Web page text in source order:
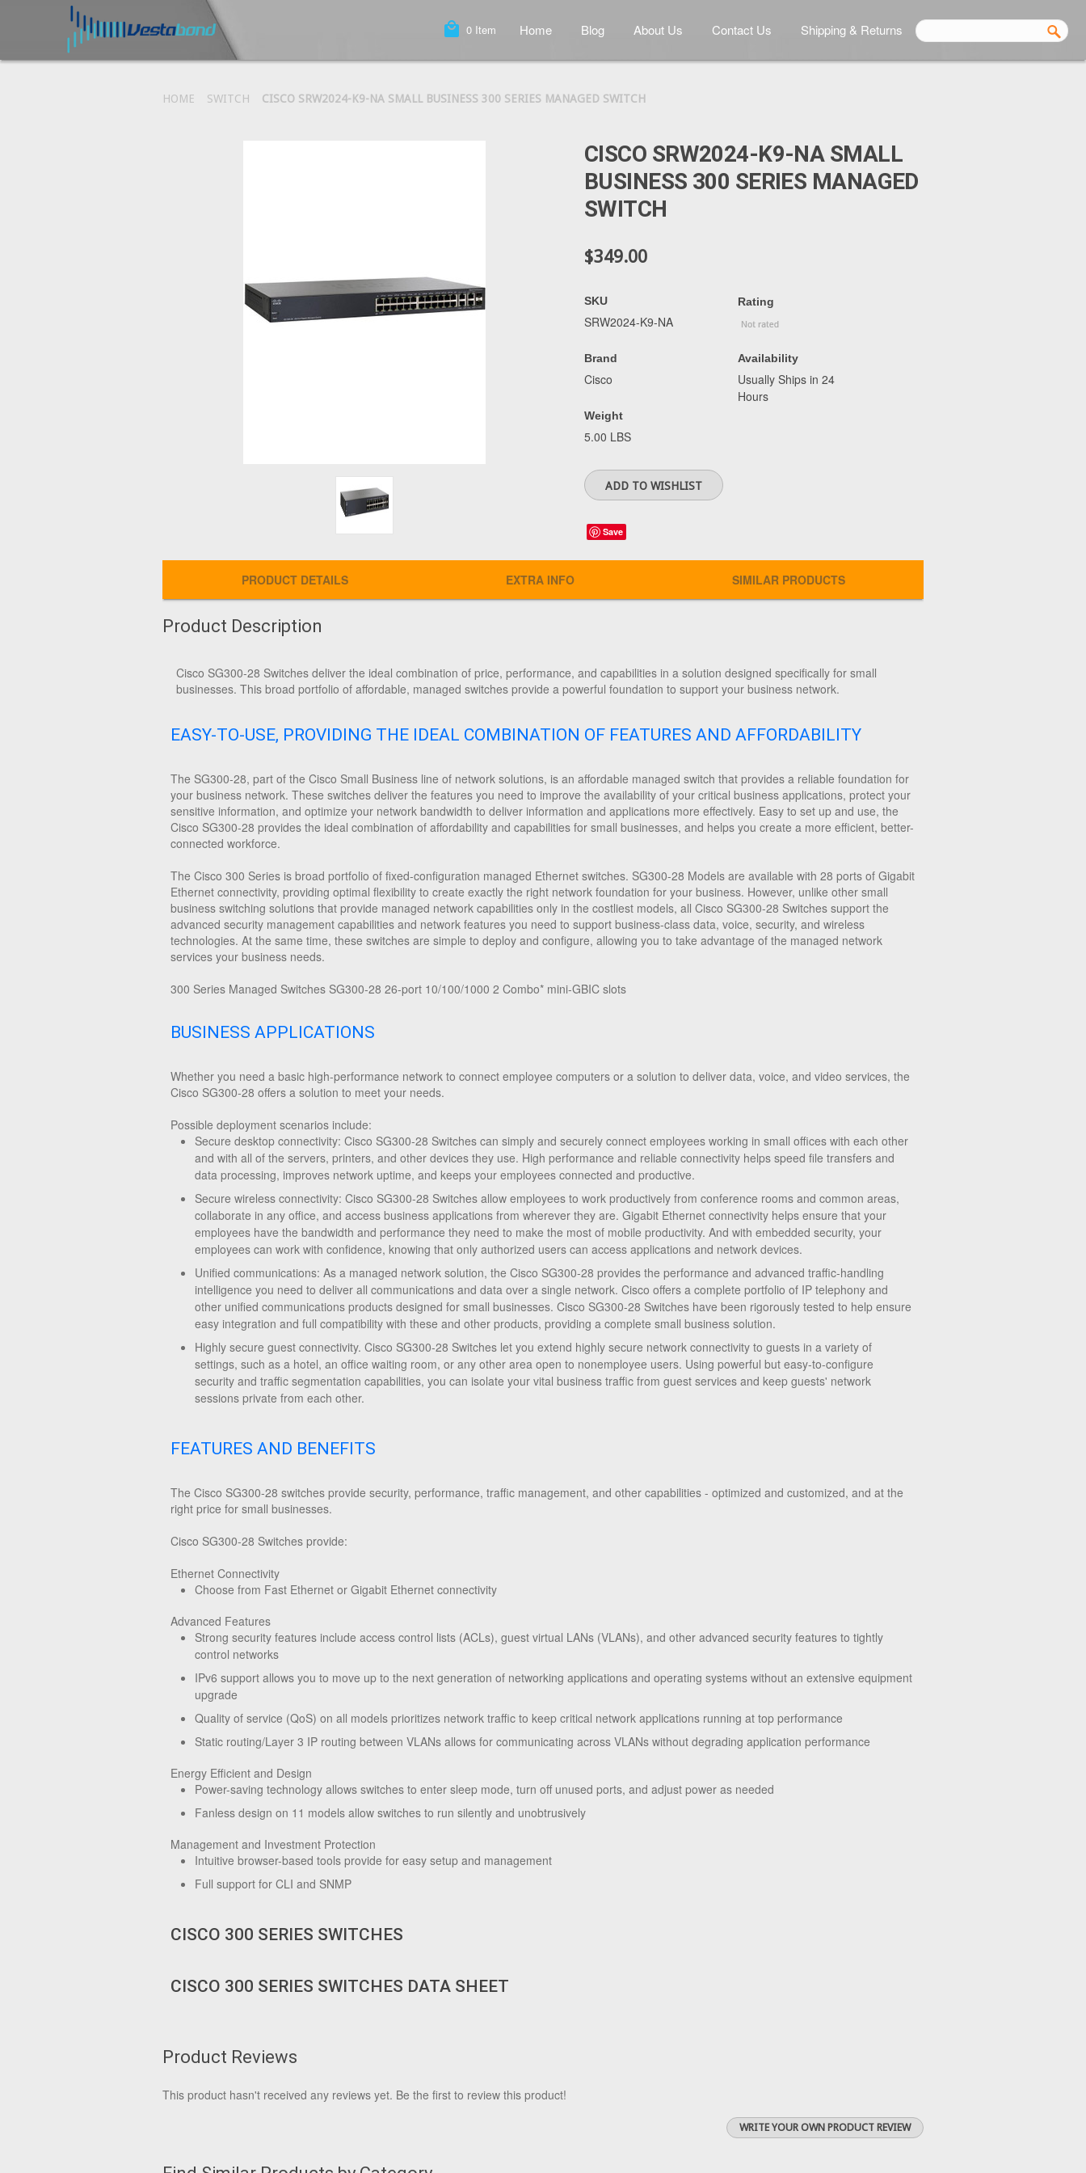
local_mall 0 Item Home Blog About Us Contact Us Shipping & Returns
HOME SWITCH CISCO SRW2024-K9-NA SMALL BUSINESS 300 SERIES MANAGED SWITCH
CISCO SRW2024-K9-NA SMALL
BUSINESS 300 SERIES MANAGED
SWITCH
$349.00
SKU
SRW2024-K9-NA
Brand
Cisco
Weight
5.00 LBS
Rating
Availability
Usually Ships in 24
Hours
Save
PRODUCT DETAILS EXTRA INFO SIMILAR PRODUCTS
Product Description
Cisco SG300-28 Switches deliver the ideal combination of price, performance, and capabilities in a solution designed specifically for small
businesses. This broad portfolio of affordable, managed switches provide a powerful foundation to support your business network.
EASY-TO-USE, PROVIDING THE IDEAL COMBINATION OF FEATURES AND AFFORDABILITY
The SG300-28, part of the Cisco Small Business line of network solutions, is an affordable managed switch that provides a reliable foundation for
your business network. These switches deliver the features you need to improve the availability of your critical business applications, protect your
sensitive information, and optimize your network bandwidth to deliver information and applications more effectively. Easy to set up and use, the
Cisco SG300-28 provides the ideal combination of affordability and capabilities for small businesses, and helps you create a more efficient, better-
connected workforce.
The Cisco 300 Series is broad portfolio of fixed-configuration managed Ethernet switches. SG300-28 Models are available with 28 ports of Gigabit
Ethernet connectivity, providing optimal flexibility to create exactly the right network foundation for your business. However, unlike other small
business switching solutions that provide managed network capabilities only in the costliest models, all Cisco SG300-28 Switches support the
advanced security management capabilities and network features you need to support business-class data, voice, security, and wireless
technologies. At the same time, these switches are simple to deploy and configure, allowing you to take advantage of the managed network
services your business needs.
300 Series Managed Switches SG300-28 26-port 10/100/1000 2 Combo* mini-GBIC slots
BUSINESS APPLICATIONS
Whether you need a basic high-performance network to connect employee computers or a solution to deliver data, voice, and video services, the
Cisco SG300-28 offers a solution to meet your needs.
Possible deployment scenarios include:
Secure desktop connectivity: Cisco SG300-28 Switches can simply and securely connect employees working in small offices with each other
and with all of the servers, printers, and other devices they use. High performance and reliable connectivity helps speed file transfers and
data processing, improves network uptime, and keeps your employees connected and productive.
Secure wireless connectivity: Cisco SG300-28 Switches allow employees to work productively from conference rooms and common areas,
collaborate in any office, and access business applications from wherever they are. Gigabit Ethernet connectivity helps ensure that your
employees have the bandwidth and performance they need to make the most of mobile productivity. And with embedded security, your
employees can work with confidence, knowing that only authorized users can access applications and network devices.
Unified communications: As a managed network solution, the Cisco SG300-28 provides the performance and advanced traffic-handling
intelligence you need to deliver all communications and data over a single network. Cisco offers a complete portfolio of IP telephony and
other unified communications products designed for small businesses. Cisco SG300-28 Switches have been rigorously tested to help ensure
easy integration and full compatibility with these and other products, providing a complete small business solution.
Highly secure guest connectivity. Cisco SG300-28 Switches let you extend highly secure network connectivity to guests in a variety of
settings, such as a hotel, an office waiting room, or any other area open to nonemployee users. Using powerful but easy-to-configure
security and traffic segmentation capabilities, you can isolate your vital business traffic from guest services and keep guests' network
sessions private from each other.
FEATURES AND BENEFITS
The Cisco SG300-28 switches provide security, performance, traffic management, and other capabilities - optimized and customized, and at the
right price for small businesses.
Cisco SG300-28 Switches provide:
Ethernet Connectivity
Choose from Fast Ethernet or Gigabit Ethernet connectivity
Advanced Features
Strong security features include access control lists (ACLs), guest virtual LANs (VLANs), and other advanced security features to tightly
control networks
IPv6 support allows you to move up to the next generation of networking applications and operating systems without an extensive equipment
upgrade
Quality of service (QoS) on all models prioritizes network traffic to keep critical network applications running at top performance
Static routing/Layer 3 IP routing between VLANs allows for communicating across VLANs without degrading application performance
Energy Efficient and Design
Power-saving technology allows switches to enter sleep mode, turn off unused ports, and adjust power as needed
Fanless design on 11 models allow switches to run silently and unobtrusively
Management and Investment Protection
Intuitive browser-based tools provide for easy setup and management
Full support for CLI and SNMP
CISCO 300 SERIES SWITCHES
CISCO 300 SERIES SWITCHES DATA SHEET
Product Reviews
This product hasn't received any reviews yet. Be the first to review this product!
WRITE YOUR OWN PRODUCT REVIEW